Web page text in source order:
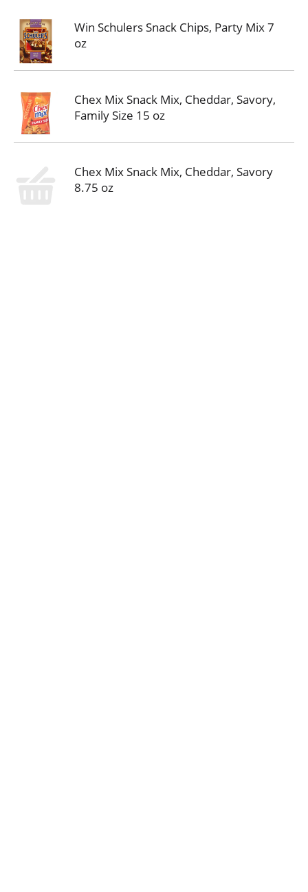
Win Schulers Snack Chips, Party Mix 7
oz
Chex Mix Snack Mix, Cheddar, Savory,
Family Size 15 oz
Chex Mix Snack Mix, Cheddar, Savory
8.75 oz